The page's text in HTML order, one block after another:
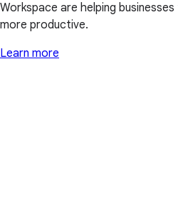
Workspace are helping
more productive.
Learn more